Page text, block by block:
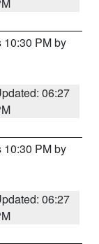
10:30 PM by
06:27
10:30 PM by
06:27